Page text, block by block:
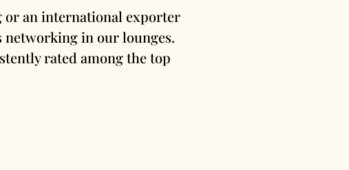
or an international exporter
in our lounges.
rated among the top